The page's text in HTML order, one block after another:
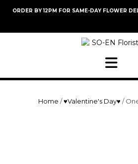
ORDER BY 12PM FOR SAME-DAY FLOWER
Home /♥Valentine's Day♥ /